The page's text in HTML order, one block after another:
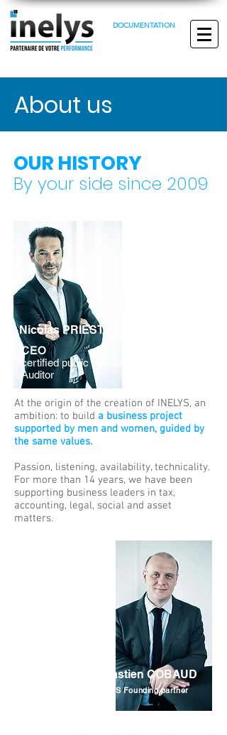
DOCUMENTATION
About us
OUR HISTORY
By your side since 2009
Nicolas PRIEST
CEO
certified public accountant & Statutory
Auditor
At the origin of the creation of INELYS, an
ambition: to build a business project
supported by men and women, guided by
the same values.
Passion, listening, availability, technicality.
For more than 14 years, we have been
supporting business leaders in tax,
accounting, legal, social and asset
matters.
Sébastien COBAUD
INELYS Founding partner